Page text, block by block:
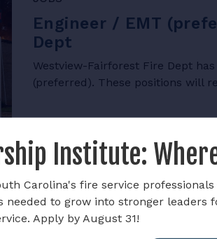
Engineer / EMT
Dept
Westview-Fairforest Fire Dept
(preferred). These positions will
Institute:
Carolina's fire service
needed to grow into stronger
Apply by August 31!